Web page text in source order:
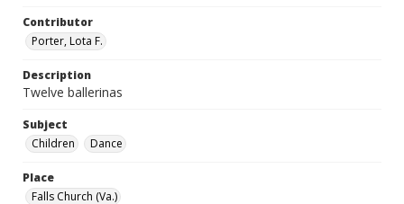
Contributor
Porter, Lota F.
Description
Twelve ballerinas
Subject
Children
Dance
Place
Falls Church (Va.)